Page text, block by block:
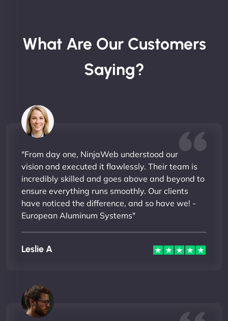
What Are Our Customers
Saying?
"From day one, NinjaWeb understood our
vision and executed it flawlessly. Their team is
incredibly skilled and goes above and beyond to
ensure everything runs smoothly. Our clients
have noticed the difference, and so have we! -
European Aluminum Systems"
Leslie A